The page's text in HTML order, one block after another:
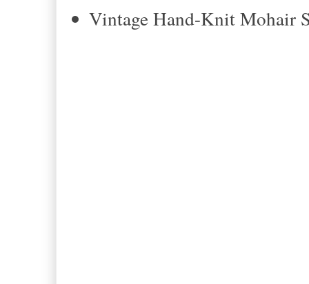
Vintage Hand-Knit Mohair